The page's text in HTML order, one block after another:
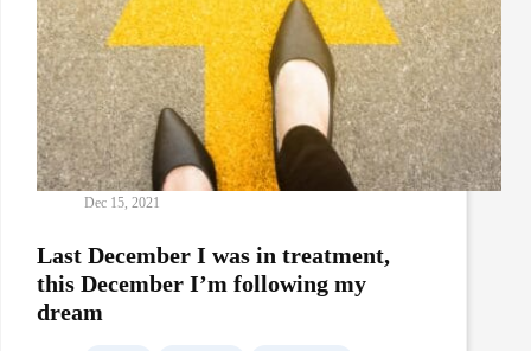
Dec 15, 2021
Last December I was in treatment,
this December I’m following my
dream